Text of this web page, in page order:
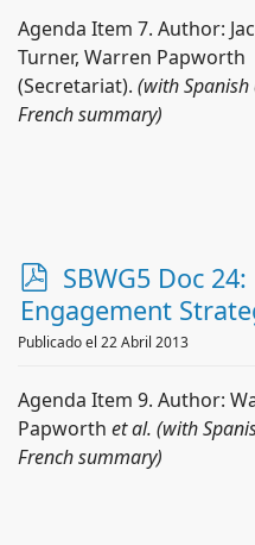
Agenda Item 7. Author:
Turner, Warren Papworth
(Secretariat). (with Spanish
French summary)
p
d
f
SBWG5 Doc
Engagement
Publicado el 22 Abril 2013
Agenda Item 9. Author:
Papworth et al. (with
French summary)